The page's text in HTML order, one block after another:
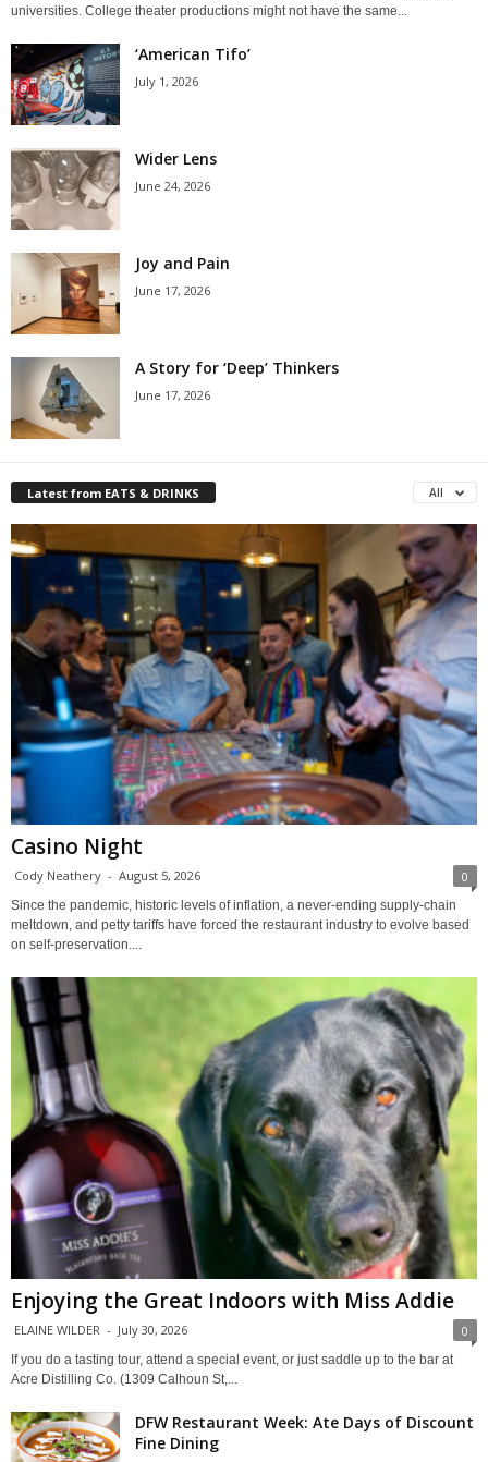
universities. College theater productions might not have the same...
‘American Tifo’
July 1, 2026
Wider Lens
June 24, 2026
Joy and Pain
June 17, 2026
A Story for ‘Deep’ Thinkers
June 17, 2026
Latest from EATS & DRINKS All
Casino Night
Cody Neathery - August 5, 2026 0
Since the pandemic, historic levels of inflation, a never-ending supply-chain
meltdown, and petty tariffs have forced the restaurant industry to evolve based
on self-preservation....
Enjoying the Great Indoors with Miss Addie
ELAINE WILDER - July 30, 2026 0
If you do a tasting tour, attend a special event, or just saddle up to the bar at
Acre Distilling Co. (1309 Calhoun St,...
DFW Restaurant Week: Ate Days of Discount
Fine Dining